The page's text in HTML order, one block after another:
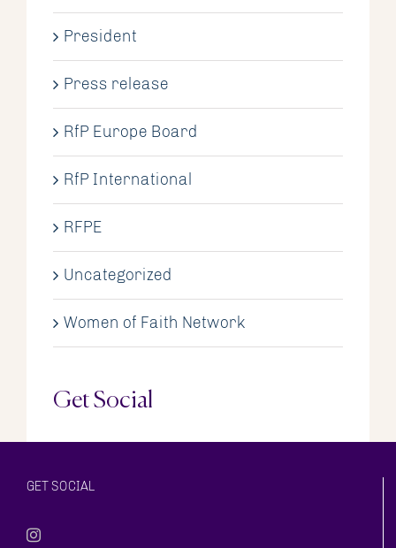
President
Press release
RfP Europe Board
RfP International
RFPE
Uncategorized
Women of Faith Network
Get Social
GET SOCIAL